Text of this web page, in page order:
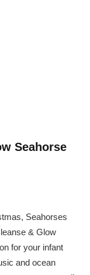
Seahorse
Seahorses
& Glow
for your infant
and ocean